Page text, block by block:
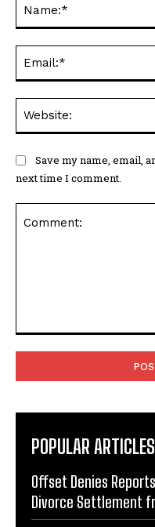
Save my name, email,
next time I comment.
POPULAR ARTICLES
Offset Denies
Divorce Settlement